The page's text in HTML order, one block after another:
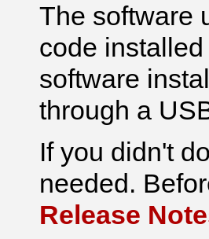
The software
code installed
software
through a
If you didn't
needed.
Release